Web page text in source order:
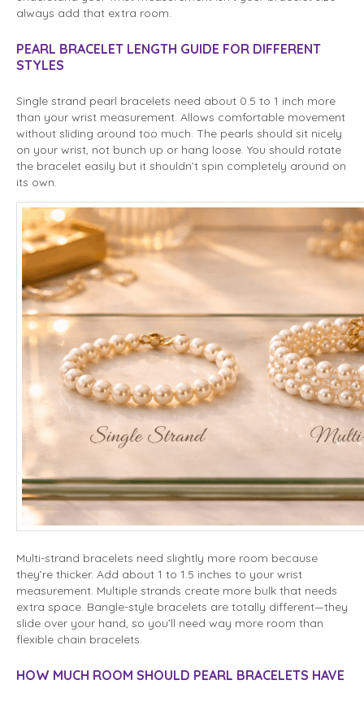
always add that extra room.
PEARL BRACELET LENGTH GUIDE FOR DIFFERENT
STYLES
Single strand pearl bracelets need about 0.5 to 1 inch more
than your wrist measurement. Allows comfortable movement
without sliding around too much. The pearls should sit nicely
on your wrist, not bunch up or hang loose. You should rotate
the bracelet easily but it shouldn’t spin completely around on
its own.
Multi-strand bracelets need slightly more room because
they’re thicker. Add about 1 to 1.5 inches to your wrist
measurement. Multiple strands create more bulk that needs
extra space. Bangle-style bracelets are totally different—they
slide over your hand, so you’ll need way more room than
flexible chain bracelets.
HOW MUCH ROOM SHOULD PEARL BRACELETS HAVE